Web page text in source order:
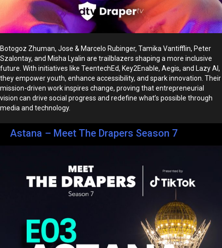
Botogoz Zhuman, Jose & Marcelo Rubinger, Tamika Vantifflin, Peter
Szalontay, and Misha Lyalin are trailblazers shaping a more inclusive
future. With initiatives like TeentechEd, Key2Enable, Aegis, and Lazy AI,
they empower youth, enhance accessibility, and spark innovation. Their
mission-driven work inspires change, proving that entrepreneurial
vision can drive social progress and redefine what’s possible through
media and technology.
Astana – Meet The Drapers Season 7